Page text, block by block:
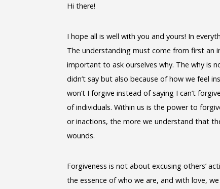
Hi there!
I hope all is well with you and yours! In
The understanding must come from first an
important to ask ourselves why. The why is
didn’t say but also because of how we feel
won’t I forgive instead of saying I can’t
of individuals. Within us is the power to
or inactions, the more we understand that
wounds.
Forgiveness is not about excusing others’
the essence of who we are, and with love,